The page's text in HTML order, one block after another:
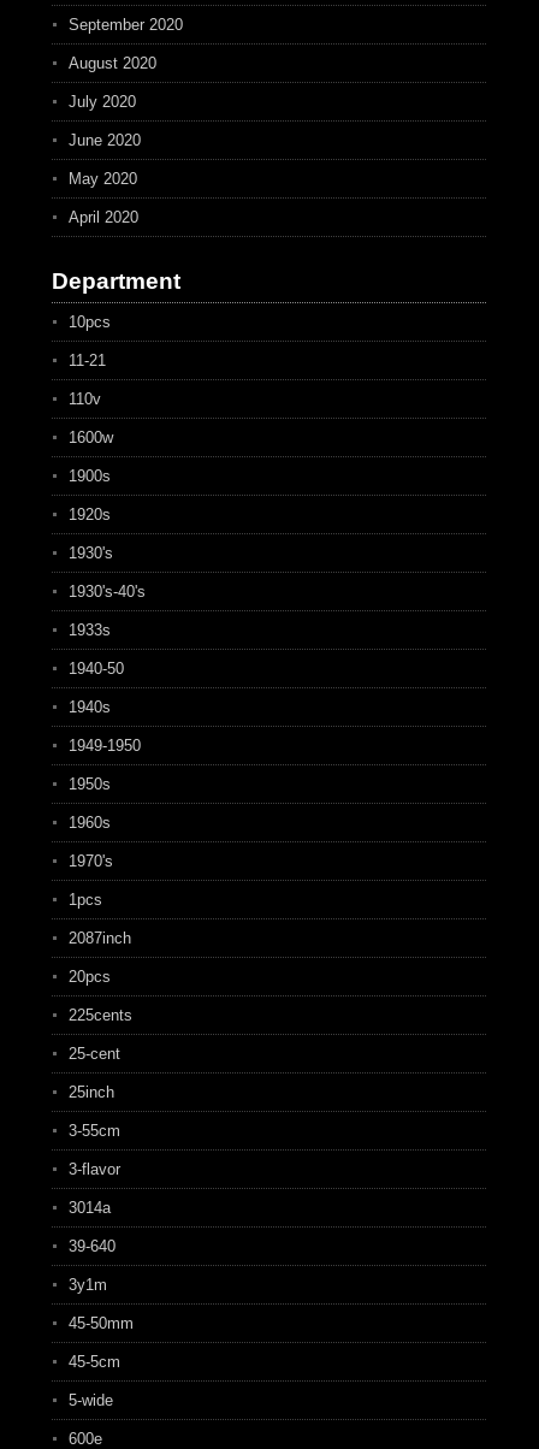
September 2020
August 2020
July 2020
June 2020
May 2020
April 2020
Department
10pcs
11-21
110v
1600w
1900s
1920s
1930's
1930's-40's
1933s
1940-50
1940s
1949-1950
1950s
1960s
1970's
1pcs
2087inch
20pcs
225cents
25-cent
25inch
3-55cm
3-flavor
3014a
39-640
3y1m
45-50mm
45-5cm
5-wide
600e